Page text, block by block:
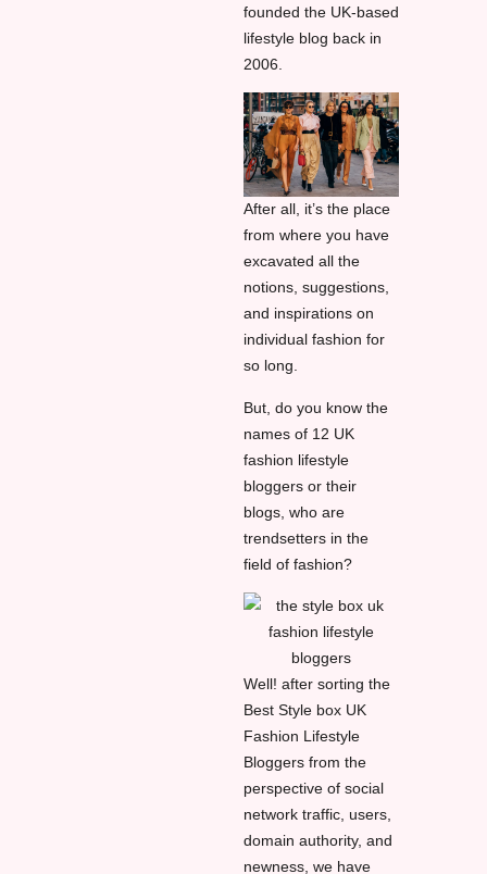
founded the UK-based
lifestyle blog back in
2006.
After all, it’s the place
from where you have
excavated all the
notions, suggestions,
and inspirations on
individual fashion for
so long.
But, do you know the
names of 12 UK
fashion lifestyle
bloggers or their
blogs, who are
trendsetters in the
field of fashion?
Well! after sorting the
Best Style box UK
Fashion Lifestyle
Bloggers from the
perspective of social
network traffic, users,
domain authority, and
newness, we have